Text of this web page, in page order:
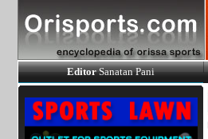
EditorSanatan Pani